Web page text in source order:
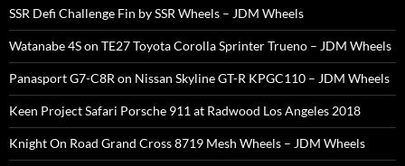
SSR Defi Challenge Fin by SSR Wheels – JDM Wheels
Watanabe 4S on TE27 Toyota Corolla Sprinter Trueno – JDM Wheels
Panasport G7-C8R on Nissan Skyline GT-R KPGC110 – JDM Wheels
Keen Project Safari Porsche 911 at Radwood Los Angeles 2018
Knight On Road Grand Cross 8719 Mesh Wheels – JDM Wheels